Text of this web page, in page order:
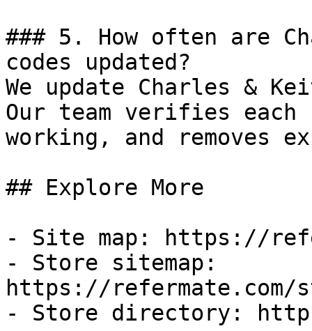
### 5. How often are
codes updated?
We update Charles &
Our team verifies
working, and removes
## Explore More
- Site map: https://
- Store sitemap:
https://refermate.com/
- Store directory: